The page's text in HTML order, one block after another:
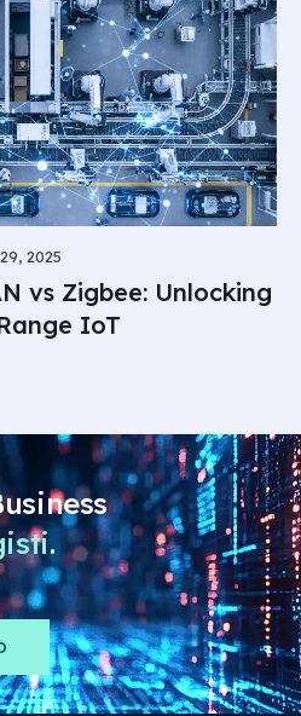
2025
vs Zigbee: Unlocking
IoT
.